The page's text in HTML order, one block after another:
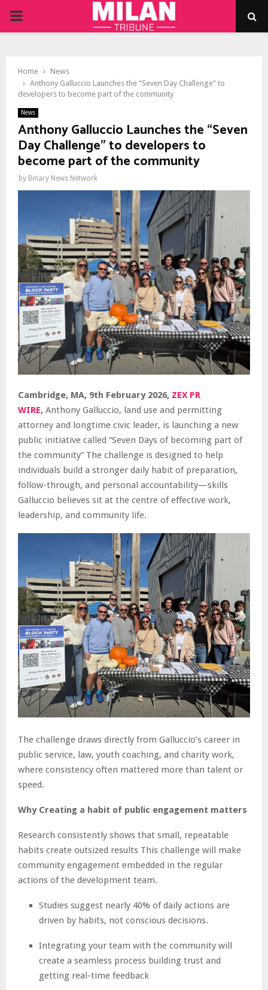
PRIMARY
Home
News
Anthony Galluccio Launches the “Seven Day Challenge” to
developers to become part of the community
News
Anthony Galluccio Launches the “Seven
Day Challenge” to developers to
become part of the community
by Binary News Network
Cambridge, MA, 9th February 2026, ZEX PR
WIRE, Anthony Galluccio, land use and permitting
attorney and longtime civic leader, is launching a new
public initiative called “Seven Days of becoming part of
the community” The challenge is designed to help
individuals build a stronger daily habit of preparation,
follow-through, and personal accountability—skills
Galluccio believes sit at the centre of effective work,
leadership, and community life.
The challenge draws directly from Galluccio’s career in
public service, law, youth coaching, and charity work,
where consistency often mattered more than talent or
speed.
Why Creating a habit of public engagement matters
Research consistently shows that small, repeatable
habits create outsized results This challenge will make
community engagement embedded in the regular
actions of the development team.
Studies suggest nearly 40% of daily actions are
driven by habits, not conscious decisions.
Integrating your team with the community will
create a seamless process building trust and
getting real-time feedback